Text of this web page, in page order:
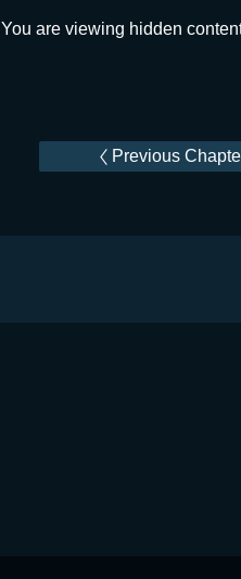
You are viewing hidden
Previous